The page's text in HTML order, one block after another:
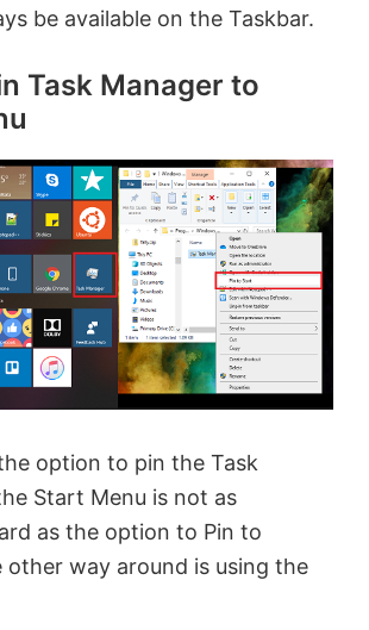
d
e
o
be available on the Taskbar.
Task Manager to
option to pin the Task
Start Menu is not as
as the option to Pin to
other way around is using the